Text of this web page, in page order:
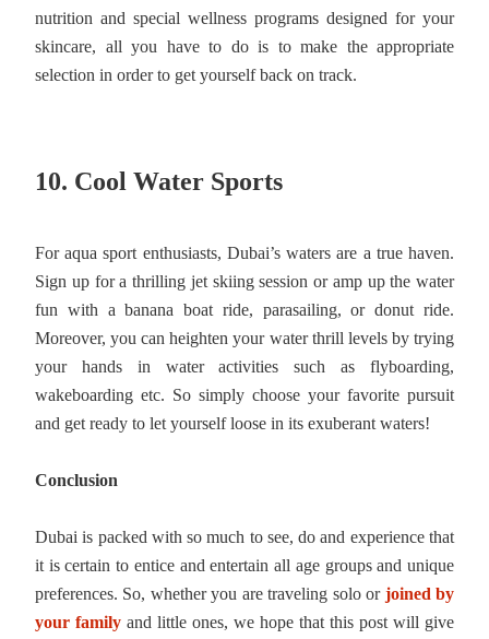
nutrition and special wellness programs designed for your
skincare, all you have to do is to make the appropriate
selection in order to get yourself back on track.
10. Cool Water Sports
For aqua sport enthusiasts, Dubai’s waters are a true haven.
Sign up for a thrilling jet skiing session or amp up the water
fun with a banana boat ride, parasailing, or donut ride.
Moreover, you can heighten your water thrill levels by trying
your hands in water activities such as flyboarding,
wakeboarding etc. So simply choose your favorite pursuit
and get ready to let yourself loose in its exuberant waters!
Conclusion
Dubai is packed with so much to see, do and experience that
it is certain to entice and entertain all age groups and unique
preferences. So, whether you are traveling solo or joined by
your family and little ones, we hope that this post will give